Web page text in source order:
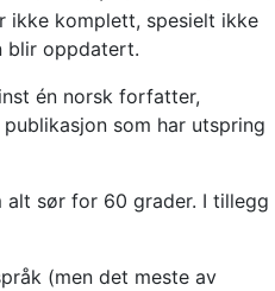
ikke komplett, spesielt ikke
blir oppdatert.
én norsk forfatter,
som har utspring
sør for 60 grader. I tillegg
(men det meste av